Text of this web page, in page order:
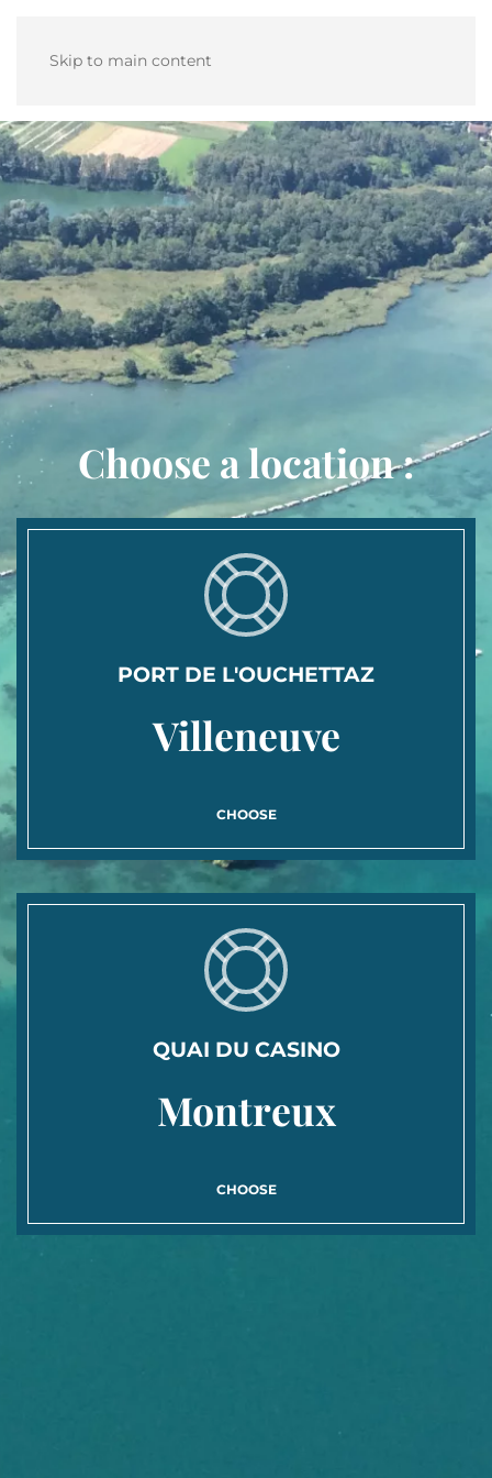
Skip to main content
Choose a location :
PORT DE L'OUCHETTAZ
Villeneuve
CHOOSE
QUAI DU CASINO
Montreux
CHOOSE